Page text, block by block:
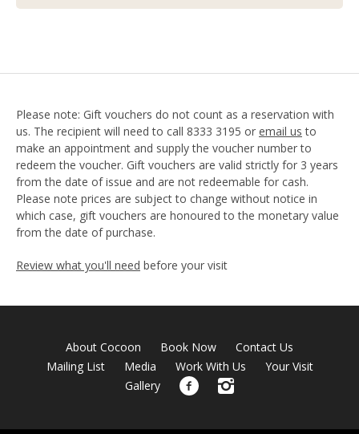
Please note: Gift vouchers do not count as a reservation with
us. The recipient will need to call 8333 3195 or email us to
make an appointment and supply the voucher number to
redeem the voucher. Gift vouchers are valid strictly for 3 years
from the date of issue and are not redeemable for cash.
Please note prices are subject to change without notice in
which case, gift vouchers are honoured to the monetary value
from the date of purchase.
Review what you'll need before your visit
About Cocoon Book Now
Contact Us
Mailing List
Media Work With Us
Your Visit
Gallery